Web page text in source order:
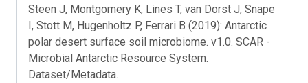
Steen J, Montgomery K, Lines T, van Dorst J, Snape
I, Stott M, Hugenholtz P, Ferrari B (2019): Antarctic
polar desert surface soil microbiome. v1.0. SCAR -
Microbial Antarctic Resource System.
Dataset/Metadata.